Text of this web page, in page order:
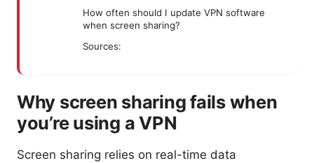
How often should I update VPN software
when screen sharing?
Sources:
Why screen sharing fails when
you’re using a VPN
Screen sharing relies on real-time data